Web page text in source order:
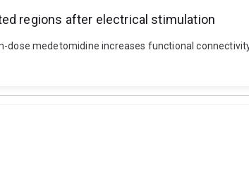
regions after electrical stimulation
dose medetomidine increases functional